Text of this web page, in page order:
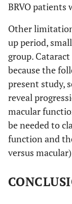
BRVO patients
Other
up period,
group.
because the
present study,
reveal
macular
be needed to
function and
versus